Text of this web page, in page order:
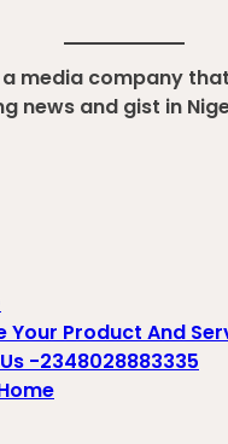
a media company
news and gist in
Your Product And
-2348028883335